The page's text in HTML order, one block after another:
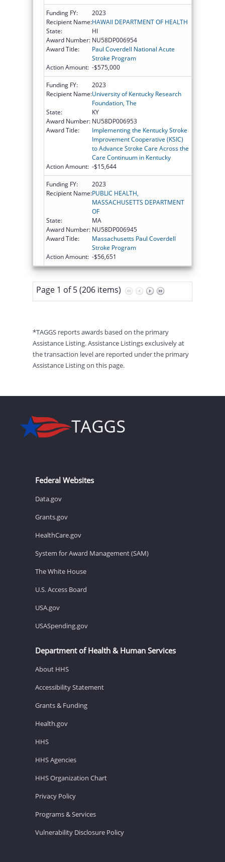
Funding FY:
2023
Recipient Name:HAWAII DEPARTMENT OF HEALTH
State:
HI
Award Number: NU58DP006954
Award Title:
Paul Coverdell National Acute
Stroke Program
Action Amount: -$575,000
Funding FY:
2023
Recipient Name:University of Kentucky Research
Foundation, The
State:
KY
Award Number: NU58DP006953
Award Title:
Implementing the Kentucky Stroke
Improvement Cooperative (KSIC)
to Advance Stroke Care Across the
Care Continuum in Kentucky
Action Amount: -$15,644
Funding FY:
2023
Recipient Name:PUBLIC HEALTH,
MASSACHUSETTS DEPARTMENT
OF
State:
MA
Award Number: NU58DP006945
Award Title:
Massachusetts Paul Coverdell
Stroke Program
Action Amount: -$56,651
Page 1 of 5 (206 items)
*TAGGS reports awards based on the primary
Assistance Listing. Assistance Listings exclusively at
the transaction level are reported under the primary
Assistance Listing on this page.
Federal Websites
Data.gov
Grants.gov
HealthCare.gov
System for Award Management (SAM)
The White House
U.S. Access Board
USA.gov
USASpending.gov
Department of Health & Human Services
About HHS
Accessibility Statement
Grants & Funding
Health.gov
HHS
HHS Agencies
HHS Organization Chart
Privacy Policy
Programs & Services
Vulnerability Disclosure Policy